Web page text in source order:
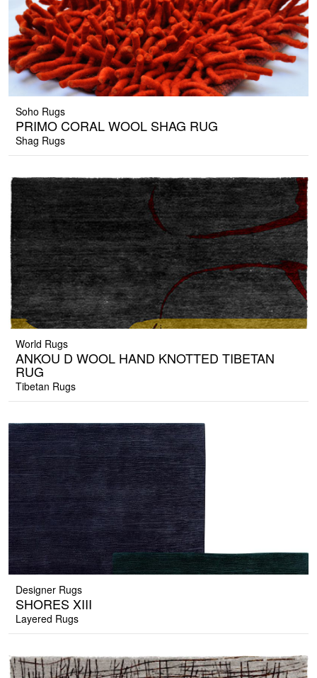
Soho Rugs
PRIMO CORAL WOOL SHAG RUG
Shag Rugs
World Rugs
ANKOU D WOOL HAND KNOTTED TIBETAN
RUG
Tibetan Rugs
Designer Rugs
SHORES XIII
Layered Rugs